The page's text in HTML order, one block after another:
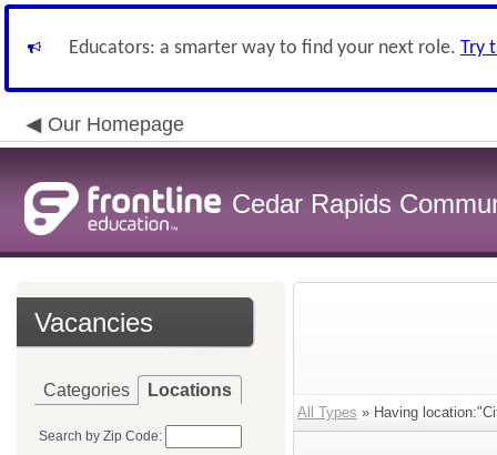
Educators: a smarter way to find your next role. Try
Our Homepage
Cedar Rapids
Vacancies
Categories Locations
Search by Zip Code:
All Types » Having